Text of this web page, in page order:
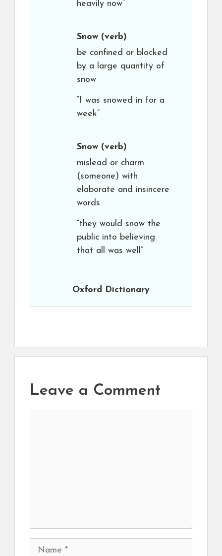
heavily now”
Snow (verb)
be confined or blocked
by a large quantity of
snow
“I was snowed in for a
week”
Snow (verb)
mislead or charm
(someone) with
elaborate and insincere
words
“they would snow the
public into believing
that all was well”
Oxford Dictionary
Leave a Comment
Name